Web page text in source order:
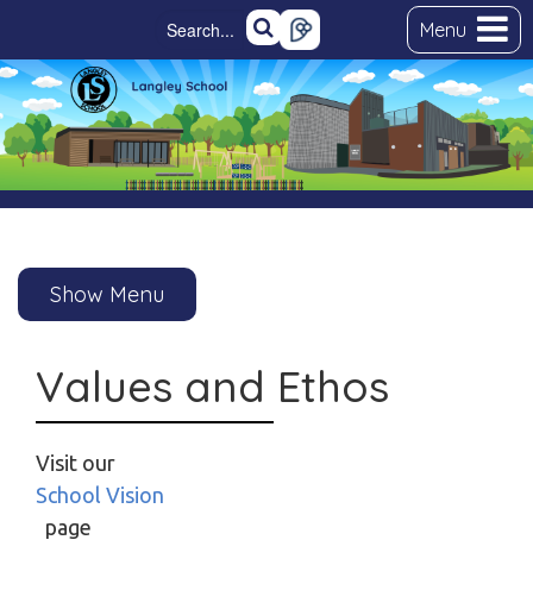
Menu
Show Menu
Values and Ethos
Visit our
School Vision
page